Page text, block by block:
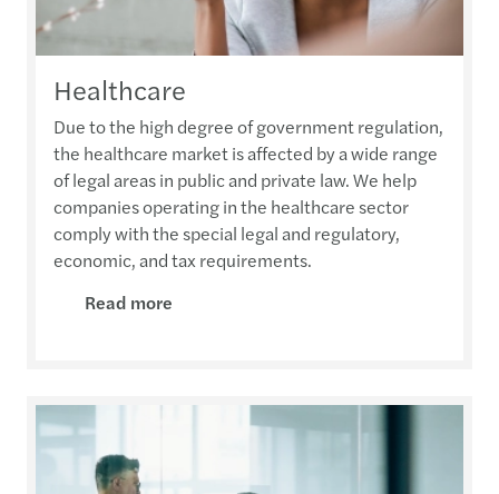
Healthcare
Due to the high degree of government regulation,
the healthcare market is affected by a wide range
of legal areas in public and private law. We help
companies operating in the healthcare sector
comply with the special legal and regulatory,
economic, and tax requirements.
Read more